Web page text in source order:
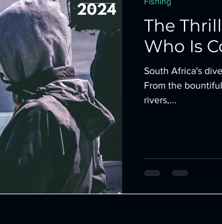
The
Who Is
South Africa's
From the
rivers,...